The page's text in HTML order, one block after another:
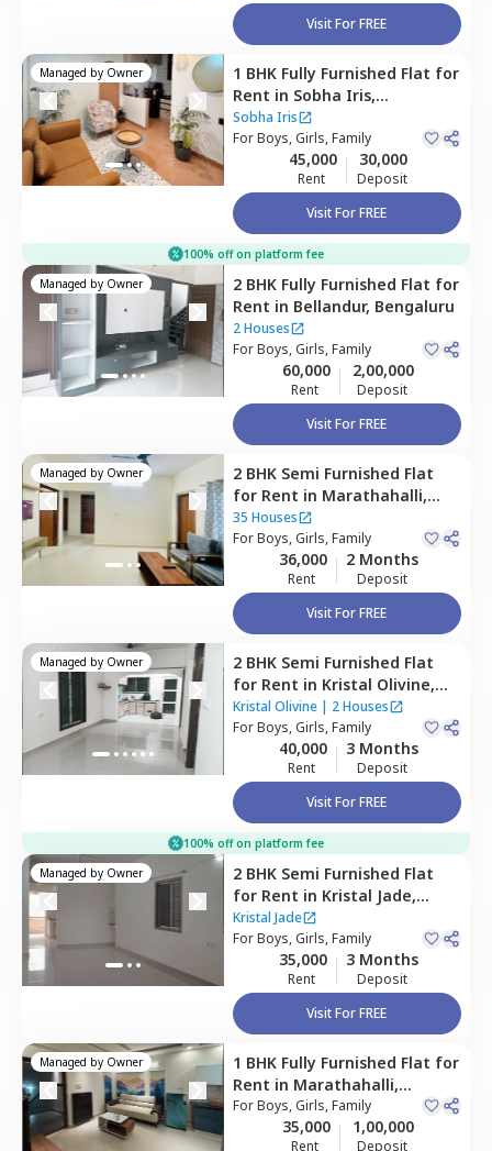
Visit For FREE
Managed by Owner 1 BHK Fully Furnished Flat for
Rent in Sobha Iris,
Kariyammana agrahara,
Bengaluru
Sobha Iris
ForBoys, Girls, Family
45,000
Rent
30,000
Deposit
Visit For FREE
100% off on platform fee
Managed by Owner 2 BHK Fully Furnished Flat for
Rent in Bellandur, Bengaluru
2 Houses
ForBoys, Girls, Family
60,000
Rent
2,00,000
Deposit
Visit For FREE
Managed by Owner 2 BHK Semi Furnished Flat
for Rent in Marathahalli,
Bengaluru
35 Houses
ForBoys, Girls, Family
36,000
Rent
2 Months
Deposit
Visit For FREE
Managed by Owner 2 BHK Semi Furnished Flat
for Rent in Kristal Olivine,
Bellandur,Bengaluru
Kristal Olivine| 2 Houses
ForBoys, Girls, Family
40,000
Rent
3 Months
Deposit
Visit For FREE
100% off on platform fee
Managed by Owner 2 BHK Semi Furnished Flat
for Rent in Kristal Jade,
Bellandur,Bengaluru
Kristal Jade
ForBoys, Girls, Family
35,000
Rent
3 Months
Deposit
Visit For FREE
Managed by Owner 1 BHK Fully Furnished Flat for
Rent in Marathahalli,
Bengaluru
ForBoys, Girls, Family
35,000
Rent
1,00,000
Deposit